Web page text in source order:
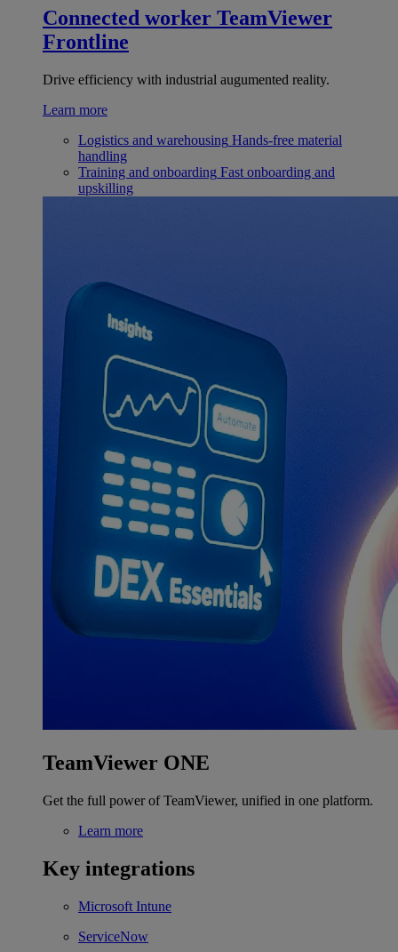
Connected worker TeamViewer
Frontline
Drive efficiency with industrial augumented reality.
Learn more
Logistics and warehousing Hands-free material
handling
Training and onboarding Fast onboarding and
upskilling
TeamViewer ONE
Get the full power of TeamViewer, unified in one platform.
Learn more
Key integrations
Microsoft Intune
ServiceNow